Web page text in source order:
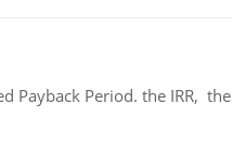
Period. the IRR, the